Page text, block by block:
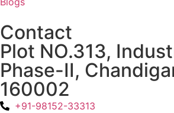
Contact
Plot NO.313,
Phase-II,
160002
+91-98152-33313